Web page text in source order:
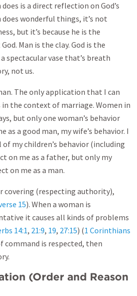
is a direct reflection on God’s
does wonderful things, it’s not
but it’s because he is the
Man is the clay. God is the
spectacular vase that’s breath
not us.
The only application that I can
in the context of marriage. Women in
but only one woman’s behavior
a good man, my wife’s behavior. I
my children’s behavior (including
on me as a father, but only my
on me as a man.
covering (respecting authority),
15). When a woman is
it causes all kinds of problems
14:1, 21:9, 19, 27:15) (1 Corinthians
command is respected, then
(Order and Reason